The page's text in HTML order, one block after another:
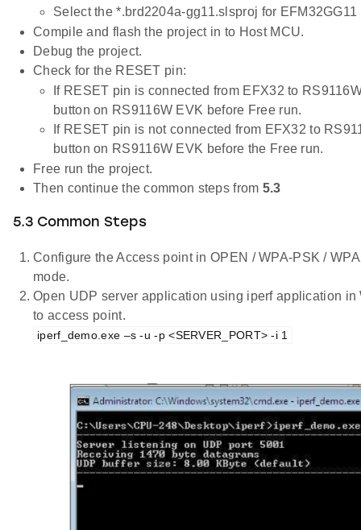
Select the *.brd2204a-gg11.slsproj for EFM32GG11
Compile and flash the project in to Host MCU.
Debug the project.
Check for the RESET pin:
If RESET pin is connected from EFX32 to
button on RS9116W EVK before Free run.
If RESET pin is not connected from EFX32 to
button on RS9116W EVK before the Free run.
Free run the project.
Then continue the common steps from 5.3
5.3 Common Steps
Configure the Access point in OPEN / WPA-PSK /
mode.
Open UDP server application using iperf application
to access point.
iperf_demo.exe –s -u -p <SERVER_PORT> -i 1